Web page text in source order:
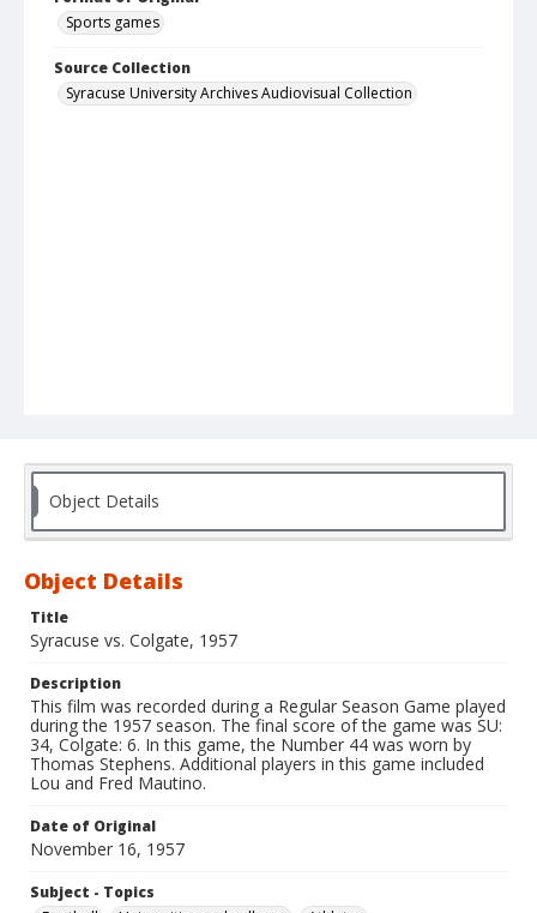
Sports games
Source Collection
Syracuse University Archives Audiovisual Collection
Object Details
Object Details
Title
Syracuse vs. Colgate, 1957
Description
This film was recorded during a Regular Season Game played
during the 1957 season. The final score of the game was SU:
34, Colgate: 6. In this game, the Number 44 was worn by
Thomas Stephens. Additional players in this game included
Lou and Fred Mautino.
Date of Original
November 16, 1957
Subject - Topics